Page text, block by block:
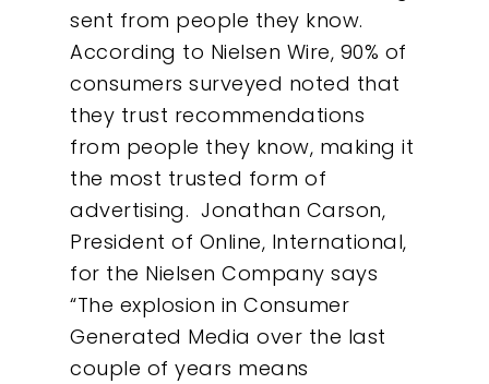
sent from people they know.
According to Nielsen Wire, 90% of
consumers surveyed noted that
they trust recommendations
from people they know, making it
the most trusted form of
advertising. Jonathan Carson,
President of Online, International,
for the Nielsen Company says
“The explosion in Consumer
Generated Media over the last
couple of years means
Our Work
About
What We Do
Insights
Contact